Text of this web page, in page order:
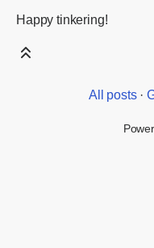
Happy tinkering!
All posts·